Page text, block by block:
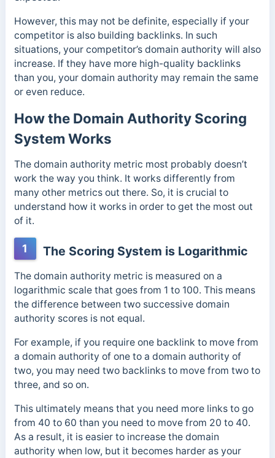
However, this may not be definite, especially if your
competitor is also building backlinks. In such
situations, your competitor’s domain authority will also
increase. If they have more high-quality backlinks
than you, your domain authority may remain the same
or even reduce.
How the Domain Authority Scoring
System Works
The domain authority metric most probably doesn’t
work the way you think. It works differently from
many other metrics out there. So, it is crucial to
understand how it works in order to get the most out
of it.
1 The Scoring System is Logarithmic
The domain authority metric is measured on a
logarithmic scale that goes from 1 to 100. This means
the difference between two successive domain
authority scores is not equal.
For example, if you require one backlink to move from
a domain authority of one to a domain authority of
two, you may need two backlinks to move from two to
three, and so on.
This ultimately means that you need more links to go
from 40 to 60 than you need to move from 20 to 40.
As a result, it is easier to increase the domain
authority when low, but it becomes harder as your